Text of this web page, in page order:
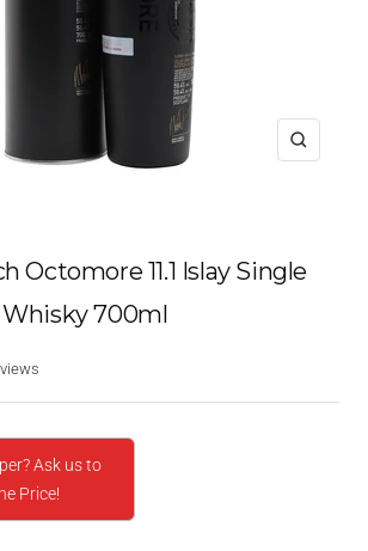
Zoom
Octomore 11.1 Islay Single
700ml
Ask us to
Price!